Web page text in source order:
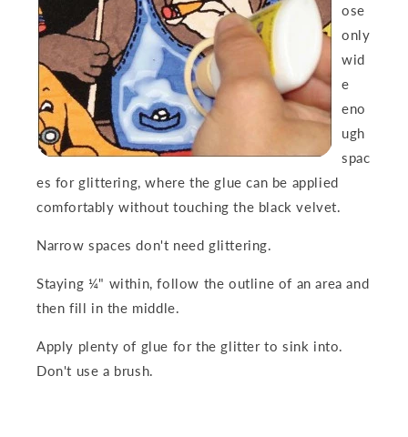
ose
only
wid
e
eno
ugh
spac
es for glittering, where the glue can be applied
comfortably without touching the black velvet.
Narrow spaces don't need glittering.
Staying ¼" within, follow the outline of an area and
then fill in the middle.
Apply plenty of glue for the glitter to sink into.
Don't use a brush.